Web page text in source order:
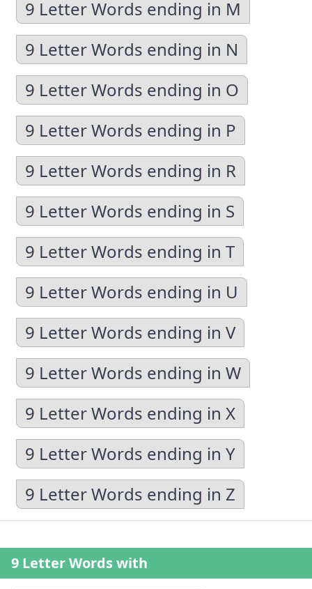
9 Letter Words ending in M
9 Letter Words ending in N
9 Letter Words ending in O
9 Letter Words ending in P
9 Letter Words ending in R
9 Letter Words ending in S
9 Letter Words ending in T
9 Letter Words ending in U
9 Letter Words ending in V
9 Letter Words ending in W
9 Letter Words ending in X
9 Letter Words ending in Y
9 Letter Words ending in Z
9 Letter Words with